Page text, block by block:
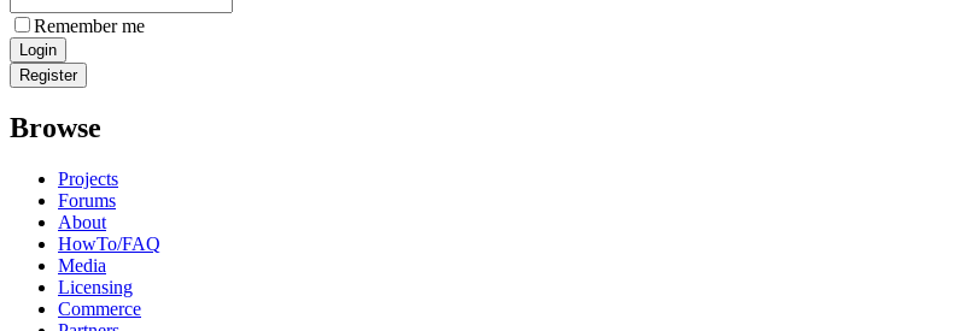
Remember me
Browse
Projects
Forums
About
HowTo/FAQ
Media
Licensing
Commerce